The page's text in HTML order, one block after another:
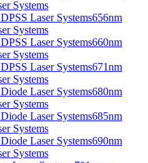
Systems
656nm
Systems
660nm
Systems
671nm
Systems
680nm
Systems
685nm
Systems
690nm
Systems